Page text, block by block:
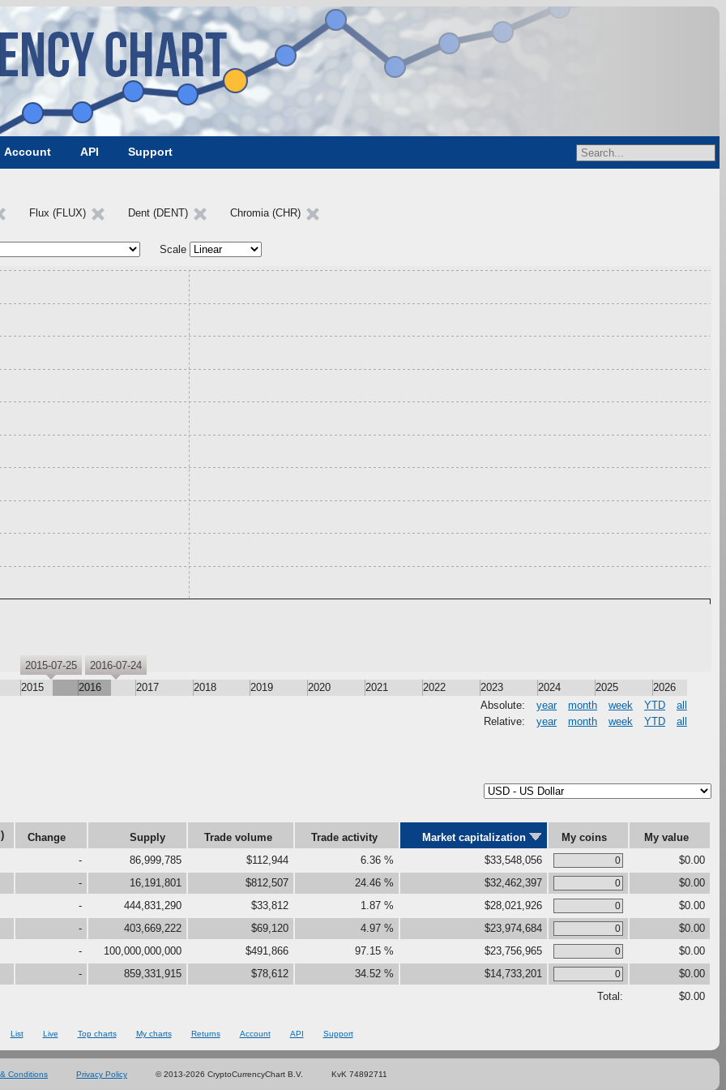
Account API Support
Flux (FLUX) Dent (DENT) Chromia (CHR)
Scale
2015 2016 2017 2018 2019 2020 2021 2022 2023 2024 2025 2026
2015-07-25 2016-07-24
Absolute: year month week YTD
all
Relative:
year month week YTD all
Change Supply Trade volume Trade activity Market capitalization My coins
My value
- 86,999,785 $112,944 6.36 % $33,548,056
$0.00
- 16,191,801 $812,507 24.46 % $32,462,397
$0.00
- 444,831,290 $33,812 1.87 % $28,021,926
$0.00
- 403,669,222 $69,120 4.97 % $23,974,684
$0.00
- 100,000,000,000 $491,866 97.15 % $23,756,965
$0.00
- 859,331,915 $78,612 34.52 % $14,733,201
$0.00
Total:
$0.00
List Live Top charts My charts Returns Account API Support
Conditions Privacy Policy © 2013-2026 CryptoCurrencyChart B.V. KvK 74892711